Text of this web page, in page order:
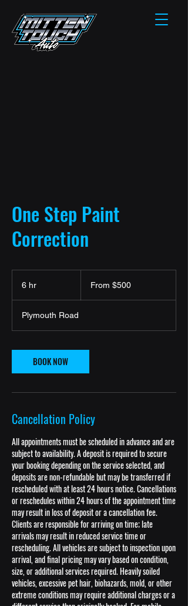
One Step Paint
Correction
6 hr From $500
Plymouth Road
BOOK NOW
Cancellation Policy
All appointments must be scheduled in advance and are
subject to availability. A deposit is required to secure
your booking depending on the service selected, and
deposits are non-refundable but may be transferred if
rescheduled with at least 24 hours notice. Cancellations
or reschedules within 24 hours of the appointment time
may result in loss of deposit or a cancellation fee.
Clients are responsible for arriving on time; late
arrivals may result in reduced service time or
rescheduling. All vehicles are subject to inspection upon
arrival, and final pricing may vary based on condition,
size, or additional services required. Heavily soiled
vehicles, excessive pet hair, biohazards, mold, or other
extreme conditions may require additional charges or a